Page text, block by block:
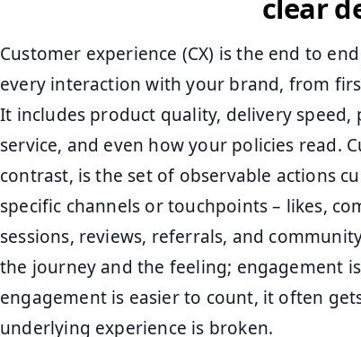
clear
Customer experience (CX) is the end to
every interaction with your brand, from
It includes product quality, delivery
service, and even how your policies read.
contrast, is the set of observable actions
specific channels or touchpoints – likes,
sessions, reviews, referrals, and
the journey and the feeling; engagement
engagement is easier to count, it often
underlying experience is broken.